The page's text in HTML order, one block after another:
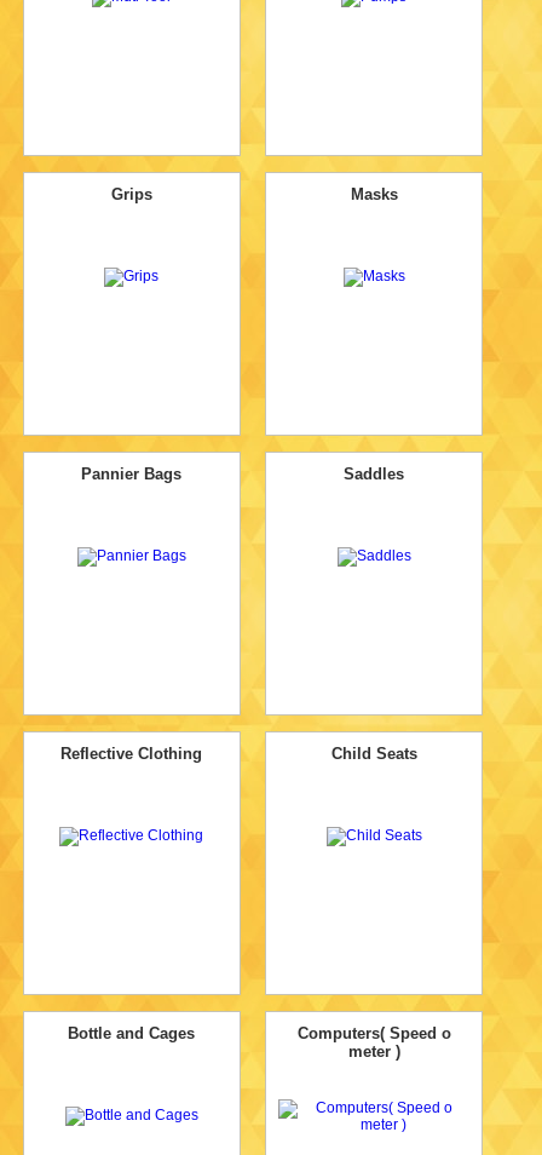
Grips Masks
Pannier Bags Saddles
Reflective Clothing Child Seats
Bottle and Cages
Computers( Speed o
meter )